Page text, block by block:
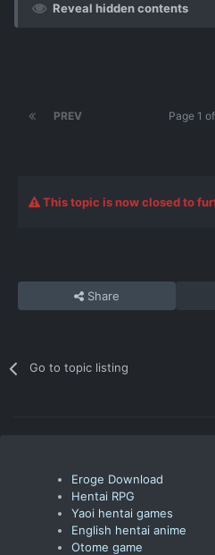
Reveal hidden contents
PREV Page 1
This topic is now closed to
Share
Go to topic listing
Eroge Download
Hentai RPG
Yaoi hentai games
English hentai anime
Otome game